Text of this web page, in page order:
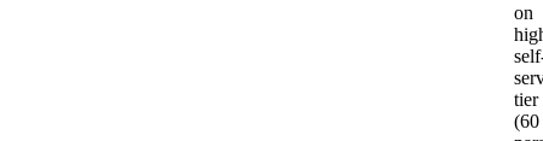
on
tier
(60